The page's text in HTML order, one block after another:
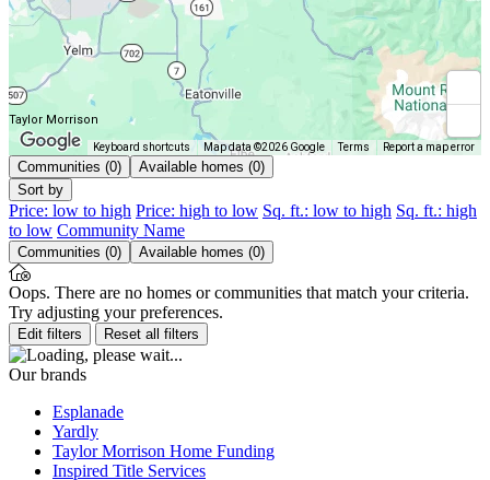
Taylor Morrison
Keyboard shortcuts Map data ©2026 Google Terms Report a map error
Communities (0)
Available homes (0)
Sort by
Price: low to high Price: high to low Sq. ft.: low to high Sq. ft.: high
to low Community Name
Communities (0) Available homes (0)
Oops. There are no homes or communities that match your criteria.
Try adjusting your preferences.
Edit filters Reset all filters
Our brands
Esplanade
Yardly
Taylor Morrison Home Funding
Inspired Title Services